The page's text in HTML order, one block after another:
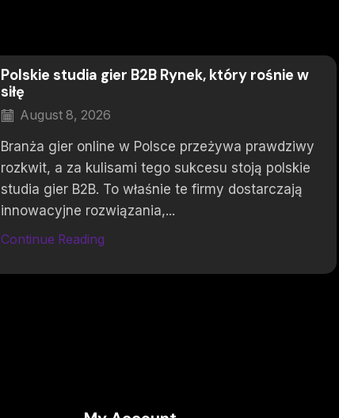
Polskie studia gier B2B Rynek, który rośnie w
siłę
August 8, 2026
Branża gier online w Polsce przeżywa prawdziwy
rozkwit, a za kulisami tego sukcesu stoją polskie
studia gier B2B. To właśnie te firmy dostarczają
innowacyjne rozwiązania,...
Continue Reading